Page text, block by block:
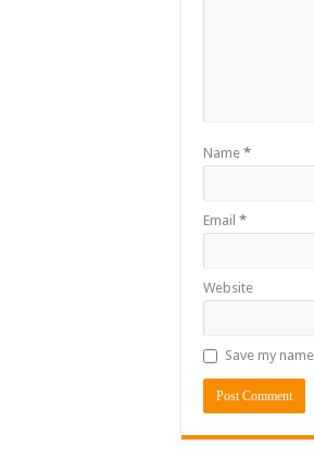
Name *
Email *
Website
Save my